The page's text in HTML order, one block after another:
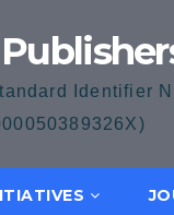
Identifier